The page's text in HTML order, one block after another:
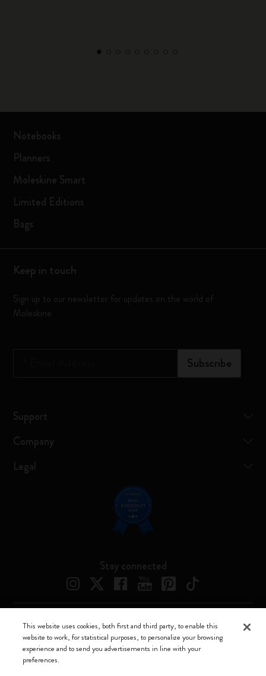
Notebooks
Planners
Moleskine Smart
Limited Editions
Bags
Keep in touch
Sign up to our newsletter for updates on the world of
Moleskine
Subscribe
Support
Company
Legal
Stay connected
Moleskine ® is a registered trademark of Moleskine Srl a socio unico
Moleskine srl a socio unico - Via Bergognone, 34 – 20144 Milano -
Italia - P. IVA / CCIAA n. 07234480965 - REA MI 1945400 - Cap.
This website uses cookies, both first and third party, to enable this
website to work, for statistical purposes, to personalize your browsing
experience and to send you advertisements in line with your
preferences.